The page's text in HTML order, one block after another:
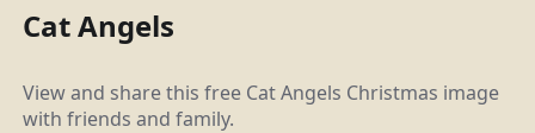
Cat Angels
View and share this free Cat Angels Christmas image
with friends and family.